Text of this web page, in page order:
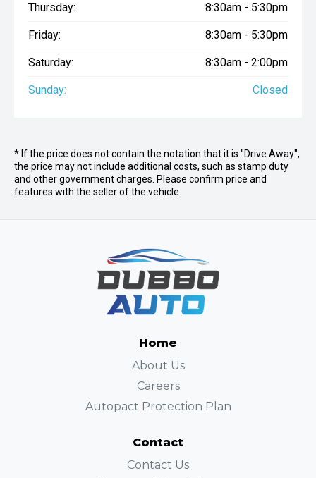
Thursday: 8:30am - 5:30pm
Friday: 8:30am - 5:30pm
Saturday: 8:30am - 2:00pm
Sunday: Closed
* If the price does not contain the notation that it is "Drive Away",
the price may not include additional costs, such as stamp duty
and other government charges. Please confirm price and
features with the seller of the vehicle.
Home
About Us
Careers
Autopact Protection Plan
Contact
Contact Us